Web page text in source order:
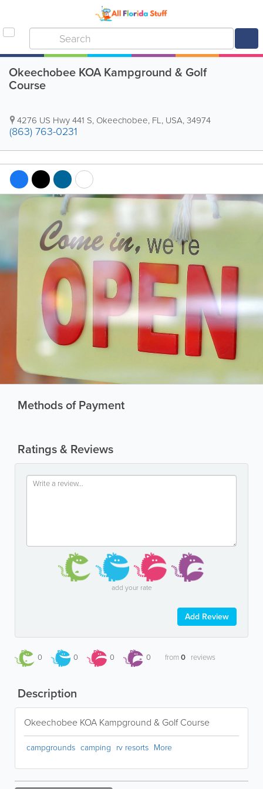
Okeechobee KOA Kampground & Golf
Course
4276 US Hwy 441 S, Okeechobee, FL, USA,34974
(863) 763-0231
Methods of Payment
Ratings & Reviews
add your rate
Add Review
0 0 0 0 from0 reviews
Description
Okeechobee KOA Kampground & Golf Course
campgrounds camping rv resorts More